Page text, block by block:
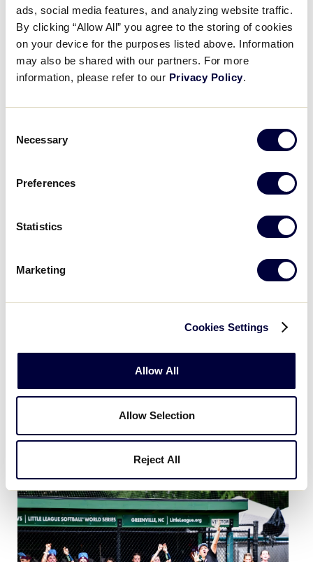
ads, social media features, and analyzing website traffic.
By clicking “Allow All” you agree to the storing of cookies
on your device for the purposes listed above. Information
may also be shared with our partners. For more
information, please refer to our Privacy Policy.
Selection
Necessary
Preferences
Statistics
Marketing
Cookies Settings
Allow All
Allow Selection
Reject All
August 10 | Highlights from Day 2 of the Little League
August 11 | Highlights from Day 3 of the Little League